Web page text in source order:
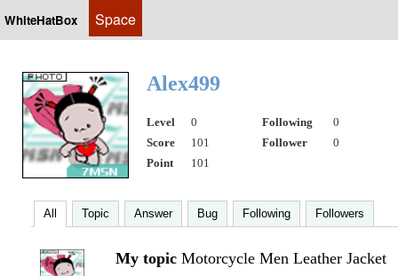
WhiteHatBox Space
Alex499
Level 0 Following
0
Score
101 Follower
0
Point
101
All Topic Answer Bug Following Followers
My topic Motorcycle Men Leather Jacket